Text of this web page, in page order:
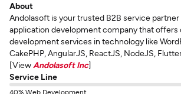
About
Andolasoft is your trusted B2B service
application development company that offers
development services in technology like
CakePHP, AngularJS, ReactJS, NodeJS,
[View Andolasoft Inc]
Service Line
40% Web Development